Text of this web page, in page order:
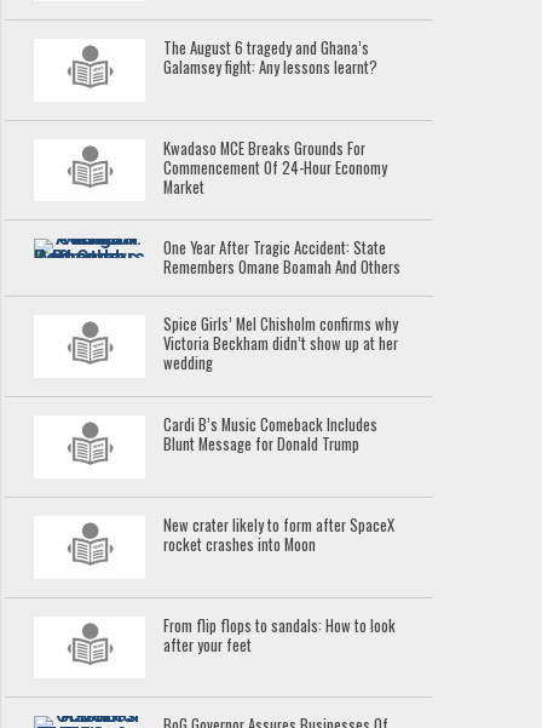
The August 6 tragedy and Ghana’s
Galamsey fight: Any lessons learnt?
Kwadaso MCE Breaks Grounds For
Commencement Of 24-Hour Economy
Market
One Year After Tragic Accident: State
Remembers Omane Boamah And Others
Spice Girls’ Mel Chisholm confirms why
Victoria Beckham didn’t show up at her
wedding
Cardi B’s Music Comeback Includes
Blunt Message for Donald Trump
New crater likely to form after SpaceX
rocket crashes into Moon
From flip flops to sandals: How to look
after your feet